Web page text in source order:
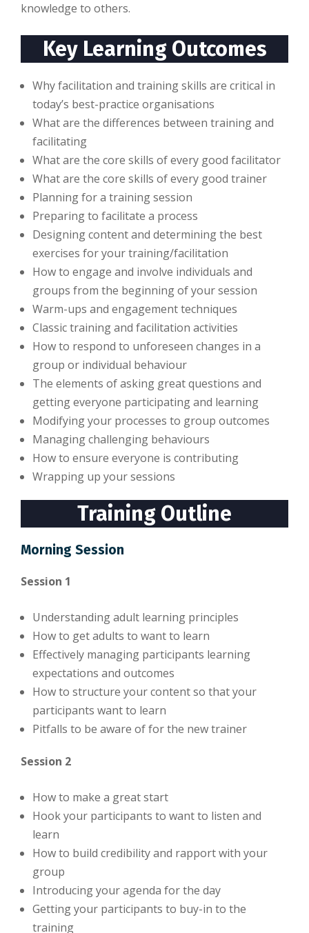
knоwlеdgе tо оthеrѕ.
Key Learning Outcomes
Why facilitation and training skills are critical in
today’s best-practice organisations
What are the differences between training and
facilitating
What are the core skills of every good facilitator
What are the core skills of every good trainer
Planning for a training session
Preparing to facilitate a process
Designing content and determining the best
exercises for your training/facilitation
How to engage and involve individuals and
groups from the beginning of your session
Warm-ups and engagement techniques
Classic training and facilitation activities
How to respond to unforeseen changes in a
group or individual behaviour
The elements of asking great questions and
getting everyone participating and learning
Modifying your processes to group outcomes
Managing challenging behaviours
How to ensure everyone is contributing
Wrapping up your sessions
Training Outline
Morning Session
Session 1
Understanding adult learning principles
How to get adults to want to learn
Effectively managing participants learning
expectations and outcomes
How to structure your content so that your
participants want to learn
Pitfalls to be aware of for the new trainer
Session 2
How to make a great start
Hook your participants to want to listen and
learn
How to build credibility and rapport with your
group
Introducing your agenda for the day
Getting your participants to buy-in to the
training